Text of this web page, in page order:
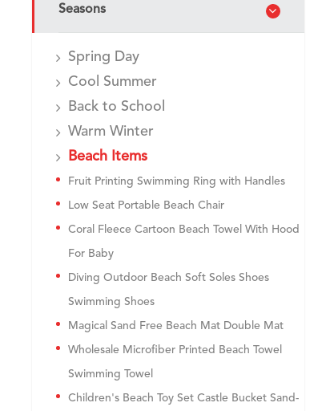
Seasons
Spring Day
Cool Summer
Back to School
Warm Winter
Beach Items
Fruit Printing Swimming Ring with Handles
Low Seat Portable Beach Chair
Coral Fleece Cartoon Beach Towel With Hood
For Baby
Diving Outdoor Beach Soft Soles Shoes
Swimming Shoes
Magical Sand Free Beach Mat Double Mat
Wholesale Microfiber Printed Beach Towel
Swimming Towel
Children's Beach Toy Set Castle Bucket Sand-